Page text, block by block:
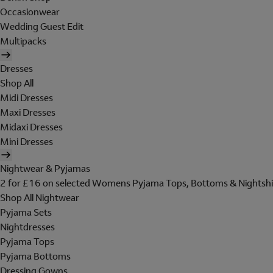
Occasionwear
Wedding Guest Edit
Multipacks
Dresses
Shop All
Midi Dresses
Maxi Dresses
Midaxi Dresses
Mini Dresses
Nightwear & Pyjamas
2 for £16 on selected Womens Pyjama Tops, Bottoms &
Shop All Nightwear
Pyjama Sets
Nightdresses
Pyjama Tops
Pyjama Bottoms